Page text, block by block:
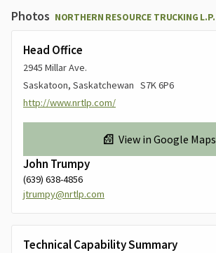
Photos NORTHERN RESOURCE TRUCKING L.P.
Head Office
2945 Millar Ave.
Saskatoon, Saskatchewan S7K 6P6
http://www.nrtlp.com/
View in Google Maps
John Trumpy
(639) 638-4856
jtrumpy@nrtlp.com
Technical Capability Summary